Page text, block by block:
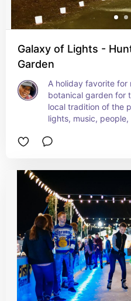
Galaxy of Lights -
Garden
A holiday favorite for
botanical garden for
local tradition of the
lights, music,
can walk or drive the